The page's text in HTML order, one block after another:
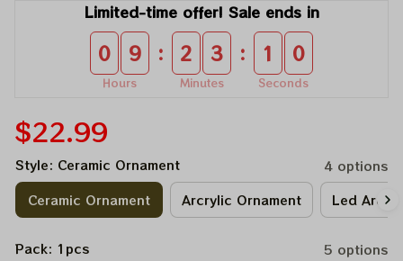
Limited-time offer! Sale ends in
0 9
Hours
: 2 3
Minutes
: 0 9
Seconds
$22.99
Style: Ceramic Ornament
4 options
Ceramic Ornament
Arcrylic Ornament Led
Pack: 1pcs
5 options